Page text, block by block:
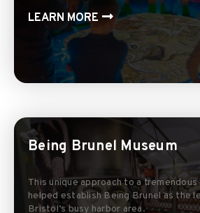
LEARN MORE
Being Brunel Museum
This unique approach to a
helped establish Being Brunel as the
Bristol’s busy harbor area.